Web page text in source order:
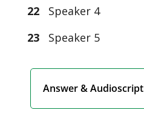
22Speaker 4
23Speaker 5
Answer & Audioscript